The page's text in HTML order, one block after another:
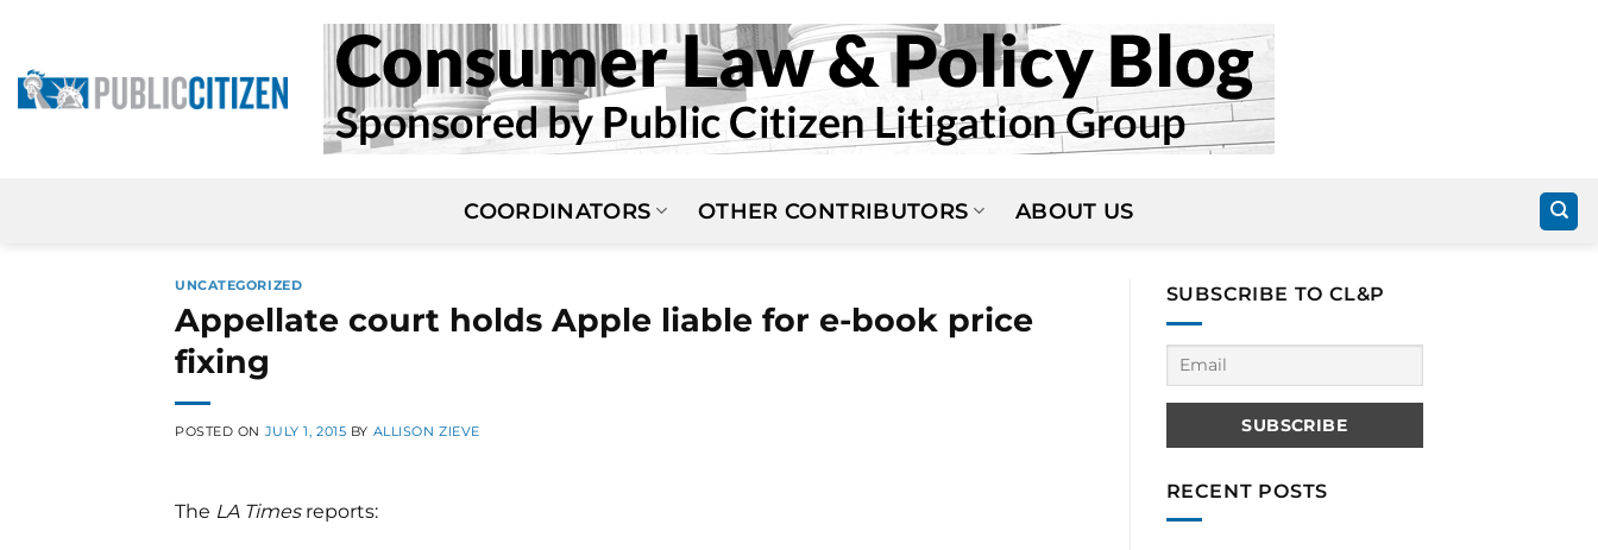
content
COORDINATORS OTHER CONTRIBUTORS ABOUT US
UNCATEGORIZED
Appellate court holds Apple liable for e-book price
fixing
POSTED ON JULY 1, 2015 BY ALLISON ZIEVE
The LA Timesreports:
SUBSCRIBE TO CL&P
RECENT POSTS